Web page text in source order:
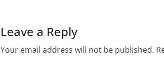
Leave a Reply
Your email address will not be published.